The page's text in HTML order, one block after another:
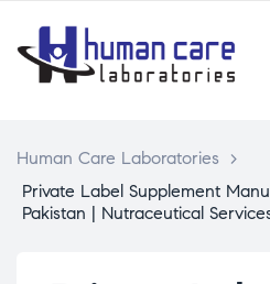
Human Care Laboratories
>
Private Label Supplement
Pakistan | Nutraceutical